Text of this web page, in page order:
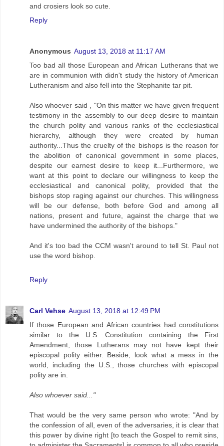
and crosiers look so cute.
Reply
Anonymous August 13, 2018 at 11:17 AM
Too bad all those European and African Lutherans that we
are in communion with didn't study the history of American
Lutheranism and also fell into the Stephanite tar pit.
Also whoever said , "On this matter we have given frequent
testimony in the assembly to our deep desire to maintain
the church polity and various ranks of the ecclesiastical
hierarchy, although they were created by human
authority...Thus the cruelty of the bishops is the reason for
the abolition of canonical government in some places,
despite our earnest desire to keep it...Furthermore, we
want at this point to declare our willingness to keep the
ecclesiastical and canonical polity, provided that the
bishops stop raging against our churches. This willingness
will be our defense, both before God and among all
nations, present and future, against the charge that we
have undermined the authority of the bishops."
And it's too bad the CCM wasn't around to tell St. Paul not
use the word bishop.
Reply
Carl Vehse August 13, 2018 at 12:49 PM
If those European and African countries had constitutions
similar to the U.S. Constitution containing the First
Amendment, those Lutherans may not have kept their
episcopal polity either. Beside, look what a mess in the
world, including the U.S., those churches with episcopal
polity are in.
Also whoever said..."
That would be the very same person who wrote: "And by
the confession of all, even of the adversaries, it is clear that
this power by divine right [to teach the Gospel to remit sins,